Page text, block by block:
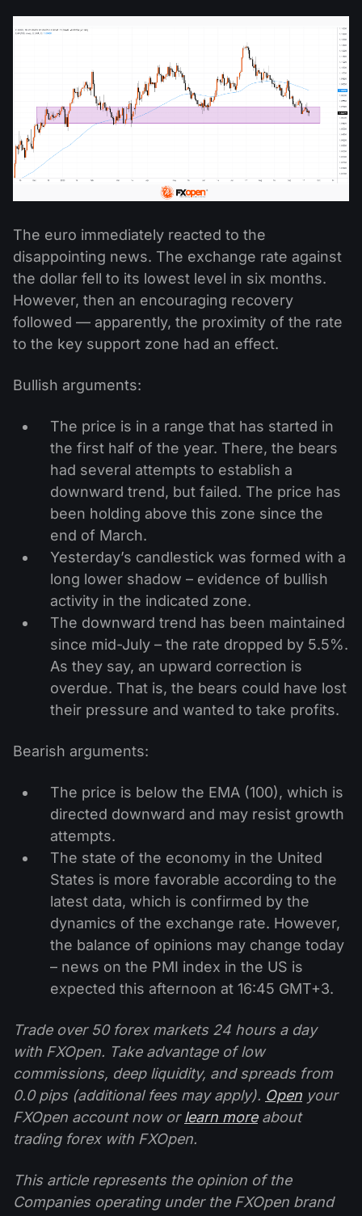
The euro immediately reacted to the
disappointing news. The exchange rate against
the dollar fell to its lowest level in six months.
However, then an encouraging recovery
followed — apparently, the proximity of the rate
to the key support zone had an effect.
Bullish arguments:
The price is in a range that has started in
the first half of the year. There, the bears
had several attempts to establish a
downward trend, but failed. The price has
been holding above this zone since the
end of March.
Yesterday’s candlestick was formed with a
long lower shadow – evidence of bullish
activity in the indicated zone.
The downward trend has been maintained
since mid-July – the rate dropped by 5.5%.
As they say, an upward correction is
overdue. That is, the bears could have lost
their pressure and wanted to take profits.
Bearish arguments:
The price is below the EMA (100), which is
directed downward and may resist growth
attempts.
The state of the economy in the United
States is more favorable according to the
latest data, which is confirmed by the
dynamics of the exchange rate. However,
the balance of opinions may change today
– news on the PMI index in the US is
expected this afternoon at 16:45 GMT+3.
Trade over 50 forex markets 24 hours a day
with FXOpen. Take advantage of low
commissions, deep liquidity, and spreads from
0.0 pips (additional fees may apply). Open your
FXOpen account now orlearn moreabout
trading forex with FXOpen.
This article represents the opinion of the
Companies operating under the FXOpen brand